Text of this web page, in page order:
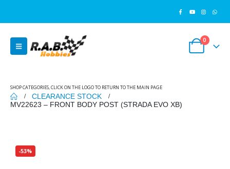
0
SHOP CATEGORIES, CLICK ON THE LOGO TO RETURN TO THE MAIN PAGE
CLEARANCE STOCK
MV22623 – FRONT BODY POST (STRADA EVO XB)
-53%